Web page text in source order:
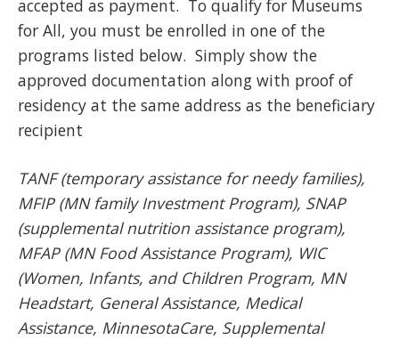
accepted as payment. To qualify for Museums
for All, you must be enrolled in one of the
programs listed below. Simply show the
approved documentation along with proof of
residency at the same address as the beneficiary
recipient
TANF (temporary assistance for needy families),
MFIP (MN family Investment Program), SNAP
(supplemental nutrition assistance program),
MFAP (MN Food Assistance Program), WIC
(Women, Infants, and Children Program, MN
Headstart, General Assistance, Medical
Assistance, MinnesotaCare, Supplemental